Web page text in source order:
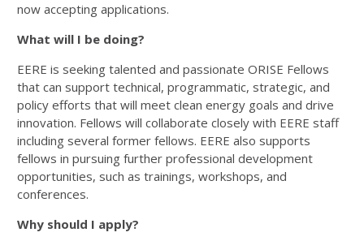
now accepting applications.
What will I be doing?
EERE is seeking talented and passionate ORISE Fellows
that can support technical, programmatic, strategic, and
policy efforts that will meet clean energy goals and drive
innovation. Fellows will collaborate closely with EERE staff
including several former fellows. EERE also supports
fellows in pursuing further professional development
opportunities, such as trainings, workshops, and
conferences.
Why should I apply?